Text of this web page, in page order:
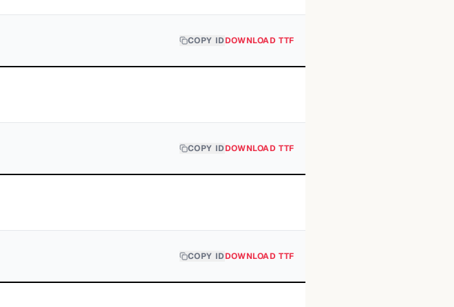
COPY IDDOWNLOAD TTF
COPY IDDOWNLOAD TTF
COPY IDDOWNLOAD TTF